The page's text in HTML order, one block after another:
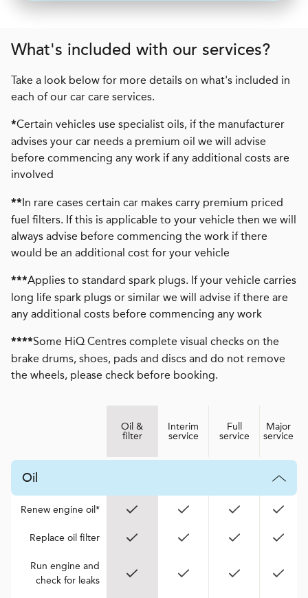
What's included with our services?
Take a look below for more details on what's included in
each of our car care services.
*Certain vehicles use specialist oils, if the manufacturer
advises your car needs a premium oil we will advise
before commencing any work if any additional costs are
involved
**In rare cases certain car makes carry premium priced
fuel filters. If this is applicable to your vehicle then we will
always advise before commencing the work if there
would be an additional cost for your vehicle
***Applies to standard spark plugs. If your vehicle carries
long life spark plugs or similar we will advise if there are
any additional costs before commencing any work
****Some HiQ Centres complete visual checks on the
brake drums, shoes, pads and discs and do not remove
the wheels, please check before booking.
Oil &
filter
Interim
service
Full
service
Major
service
Oil
Renew engine oil*
Replace oil filter
Run engine and
check for leaks